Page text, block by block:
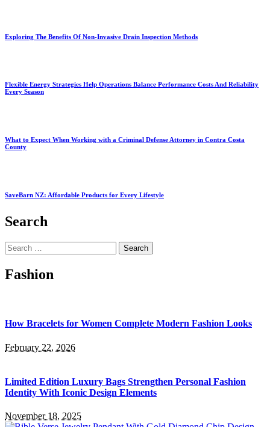
Exploring The Benefits Of Non-Invasive Drain Inspection Methods
Flexible Energy Strategies Help Operations Balance Performance Costs And Reliability
Every Season
What to Expect When Working with a Criminal Defense Attorney in Contra Costa
County
SaveBarn NZ: Affordable Products for Every Lifestyle
Search
Search
for:
Fashion
How Bracelets for Women Complete Modern Fashion Looks
February 22, 2026
Limited Edition Luxury Bags Strengthen Personal Fashion
Identity With Iconic Design Elements
November 18, 2025